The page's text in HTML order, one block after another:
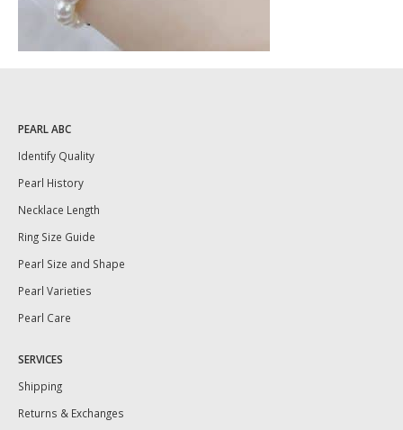
PEARL ABC
Identify Quality
Pearl History
Necklace Length
Ring Size Guide
Pearl Size and Shape
Pearl Varieties
Pearl Care
SERVICES
Shipping
Returns & Exchanges